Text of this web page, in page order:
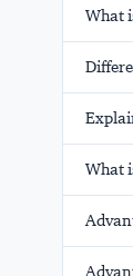
What
What